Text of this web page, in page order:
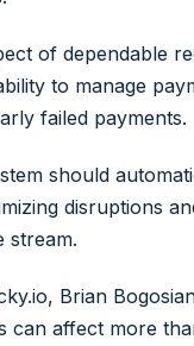
of dependable
to manage
failed payments.
should
disruptions
stream.
Brian
can affect more